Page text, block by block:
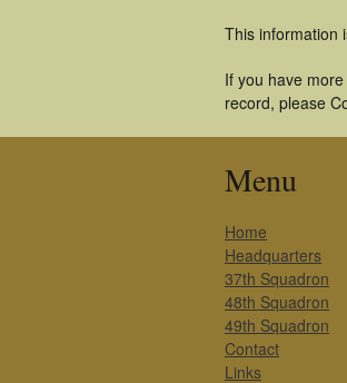
This information
If you have
record, please
Menu
Home
Headquarters
37th Squadron
48th Squadron
49th Squadron
Contact
Links